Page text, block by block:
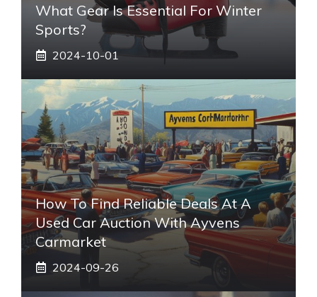
What Gear Is Essential For Winter
Sports?
2024-10-01
How To Find Reliable Deals At A
Used Car Auction With Ayvens
Carmarket
2024-09-26